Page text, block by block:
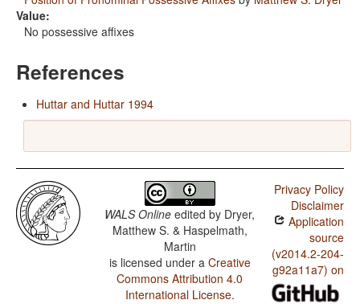
Value:
No possessive affixes
References
Huttar and Huttar 1994
WALS Online edited by Dryer,
Matthew S. & Haspelmath,
Martin
is licensed under a Creative
Commons Attribution 4.0
International License.
Privacy Policy
Disclaimer
Application
source
(v2014.2-204-
g92a11a7) on